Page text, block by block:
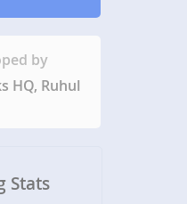
by
HQ, Ruhul
Stats